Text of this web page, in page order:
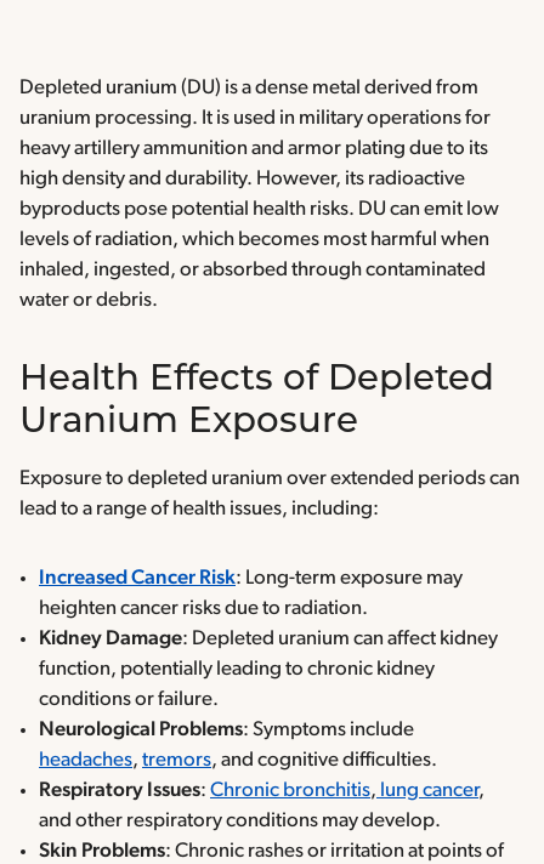
Depleted uranium (DU) is a dense metal derived from
uranium processing. It is used in military operations for
heavy artillery ammunition and armor plating due to its
high density and durability. However, its radioactive
byproducts pose potential health risks. DU can emit low
levels of radiation, which becomes most harmful when
inhaled, ingested, or absorbed through contaminated
water or debris.
Health Effects of Depleted
Uranium Exposure
Exposure to depleted uranium over extended periods can
lead to a range of health issues, including:
Increased Cancer Risk: Long-term exposure may
heighten cancer risks due to radiation.
Kidney Damage: Depleted uranium can affect kidney
function, potentially leading to chronic kidney
conditions or failure.
Neurological Problems: Symptoms include
headaches, tremors, and cognitive difficulties.
Respiratory Issues: Chronic bronchitis, lung cancer,
and other respiratory conditions may develop.
Skin Problems: Chronic rashes or irritation at points of